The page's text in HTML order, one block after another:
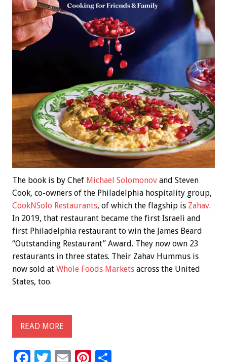
The book is by Chef Michael Solomonov and Steven
Cook, co-owners of the Philadelphia hospitality group,
CookNSolo Restaurants, of which the flagship is Zahav.
In 2019, that restaurant became the first Israeli and
first Philadelphia restaurant to win the James Beard
“Outstanding Restaurant” Award. They now own 23
restaurants in three states. Their Zahav Hummus is
now sold at Whole Foods Markets across the United
States, too.
READ MORE
F
T
E
Pi